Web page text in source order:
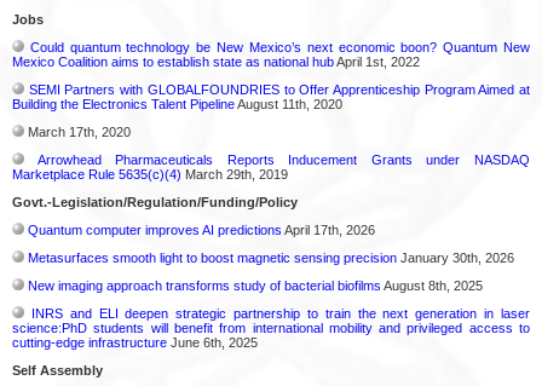
Jobs
Could quantum technology be New Mexico’s next economic boon? Quantum New
Mexico Coalition aims to establish state as national hubApril 1st, 2022
SEMI Partners with GLOBALFOUNDRIES to Offer Apprenticeship Program Aimed at
Building the Electronics Talent PipelineAugust 11th, 2020
March 17th, 2020
Arrowhead Pharmaceuticals Reports Inducement Grants under NASDAQ
Marketplace Rule 5635(c)(4) March 29th, 2019
Govt.-Legislation/Regulation/Funding/Policy
Quantum computer improves AI predictions April 17th, 2026
Metasurfaces smooth light to boost magnetic sensing precision January 30th, 2026
New imaging approach transforms study of bacterial biofilms August 8th, 2025
INRS and ELI deepen strategic partnership to train the next generation in laser
science:PhD students will benefit from international mobility and privileged access to
cutting-edge infrastructure June 6th, 2025
Self Assembly